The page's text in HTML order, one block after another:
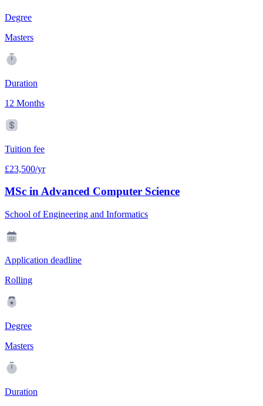
Degree
Masters
Duration
12 Months
Tuition fee
£23,500/yr
MSc in Advanced Computer Science
School of Engineering and Informatics
Application deadline
Rolling
Degree
Masters
Duration